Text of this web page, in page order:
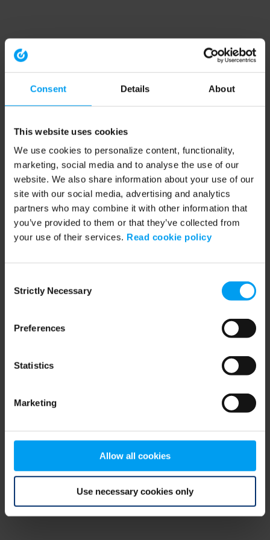
Consent Details About
This website uses cookies
We use cookies to personalize content, functionality,
marketing, social media and to analyse the use of our
website. We also share information about your use of our
site with our social media, advertising and analytics
partners who may combine it with other information that
you’ve provided to them or that they’ve collected from
your use of their services. Read cookie policy
Selection
Strictly Necessary
Preferences
Statistics
Marketing
Allow all cookies
Use necessary cookies only